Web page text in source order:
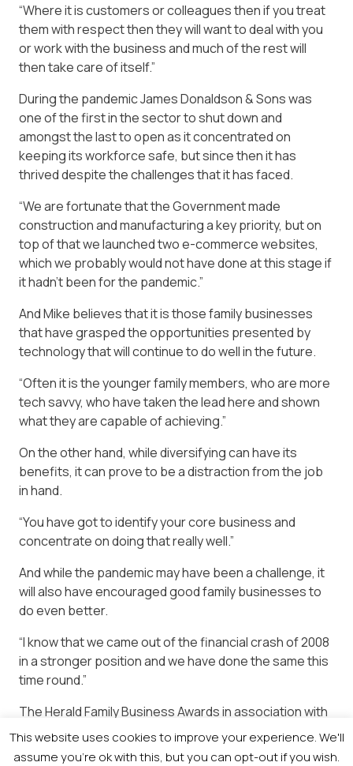
“Where it is customers or colleagues then if you treat
them with respect then they will want to deal with you
or work with the business and much of the rest will
then take care of itself.”
During the pandemic James Donaldson & Sons was
one of the first in the sector to shut down and
amongst the last to open as it concentrated on
keeping its workforce safe, but since then it has
thrived despite the challenges that it has faced.
“We are fortunate that the Government made
construction and manufacturing a key priority, but on
top of that we launched two e-commerce websites,
which we probably would not have done at this stage if
it hadn’t been for the pandemic.”
And Mike believes that it is those family businesses
that have grasped the opportunities presented by
technology that will continue to do well in the future.
“Often it is the younger family members, who are more
tech savvy, who have taken the lead here and shown
what they are capable of achieving.”
On the other hand, while diversifying can have its
benefits, it can prove to be a distraction from the job
in hand.
“You have got to identify your core business and
concentrate on doing that really well.”
And while the pandemic may have been a challenge, it
will also have encouraged good family businesses to
do even better.
“I know that we came out of the financial crash of 2008
in a stronger position and we have done the same this
time round.”
The Herald Family Business Awards in association with
Business Gateway will take place on Wednesday, 8
December.
This website uses cookies to improve your experience. We'll
assume you're ok with this, but you can opt-out if you wish.